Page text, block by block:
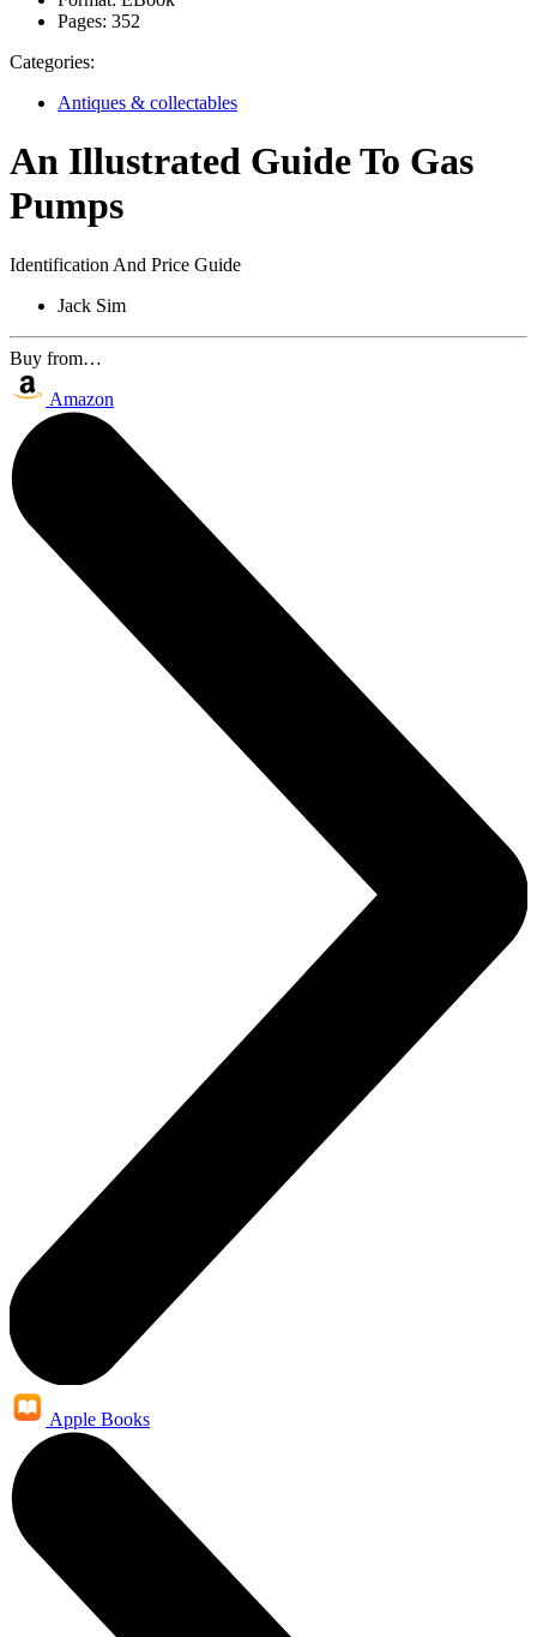
Pages: 352
Categories:
Antiques & collectables
An Illustrated Guide To Gas
Pumps
Identification And Price Guide
Jack Sim
Buy from…
Amazon
Apple Books